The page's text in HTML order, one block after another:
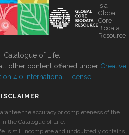
is a
Global
Core
Biodata
Resource
Catalogue of Life.
other content offered under Creative
4.0 International License
the accuracy or completeness of the
the Catalogue of Life.
is still incomplete and undoubtedly contains